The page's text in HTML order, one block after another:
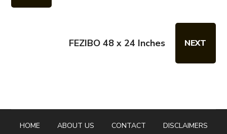
FEZIBO 48 x 24 Inches NEXT
HOME ABOUT US CONTACT
DISCLAIMERS